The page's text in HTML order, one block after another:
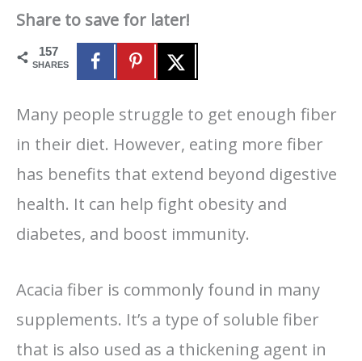
Share to save for later!
157
SHARES
Many people struggle to get enough fiber
in their diet. However, eating more fiber
has benefits that extend beyond digestive
health. It can help fight obesity and
diabetes, and boost immunity.
Acacia fiber is commonly found in many
supplements. It’s a type of soluble fiber
that is also used as a thickening agent in